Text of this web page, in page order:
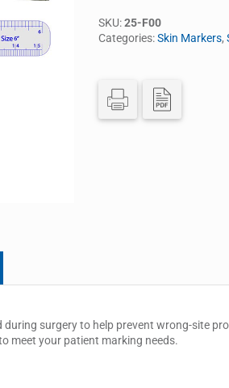
SKU:25-F00
Categories:Skin Markers,
surgery to help prevent wrong-site
meet your patient marking needs.